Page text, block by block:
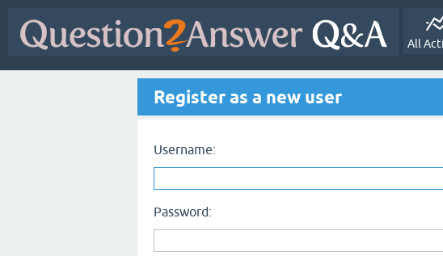
All
Register as a new user
Username:
Password: